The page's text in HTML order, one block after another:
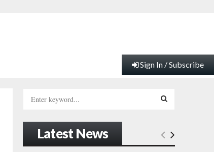
Sign In / Subscribe
h
E
Latest News